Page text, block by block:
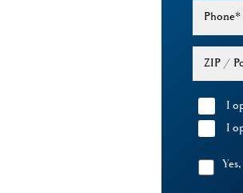
Phone*
ZIP /
I
I